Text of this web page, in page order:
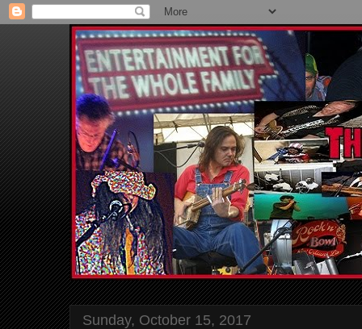
Sunday, October 15, 2017